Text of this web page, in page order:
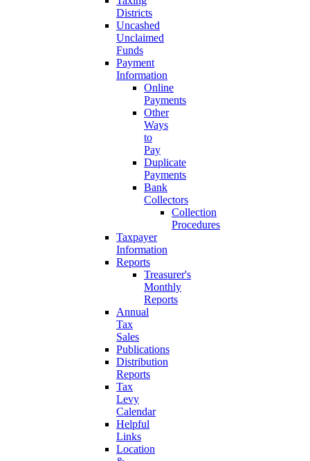
Districts
Uncashed
Unclaimed
Funds
Payment
Information
Online
Payments
Other
Ways
to
Pay
Duplicate
Payments
Bank
Collectors
Collection
Procedures
Taxpayer
Information
Reports
Treasurer's
Monthly
Reports
Annual
Tax
Sales
Publications
Distribution
Reports
Tax
Levy
Calendar
Helpful
Links
Location